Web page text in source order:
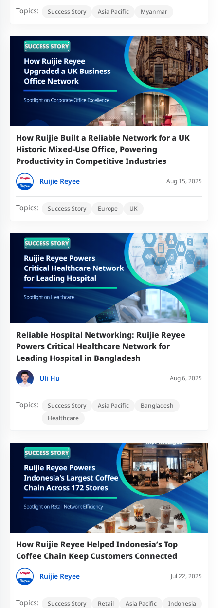
Topics: Success Story Asia Pacific Myanmar
How Ruijie Built a Reliable Network for a UK
Historic Mixed-Use Office, Powering
Productivity in Competitive Industries
Ruijie Reyee Aug 15, 2025
Topics: Success Story Europe UK
Reliable Hospital Networking: Ruijie Reyee
Powers Critical Healthcare Network for
Leading Hospital in Bangladesh
Uli Hu Aug 6, 2025
Topics: Success Story Asia Pacific
Bangladesh
Healthcare
How Ruijie Reyee Helped Indonesia’s Top
Coffee Chain Keep Customers Connected
Ruijie Reyee Jul 22, 2025
Topics: Success Story Retail Asia Pacific Indonesia